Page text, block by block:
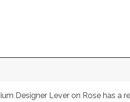
Designer Lever on Rose has